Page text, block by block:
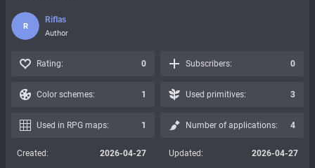
R
Riflas
Author
Rating: 0 Subscribers: 0
Color schemes: 1 Used primitives: 3
Used in RPG maps: 1 Number of applications: 4
Created: 2026-04-27 Updated: 2026-04-27